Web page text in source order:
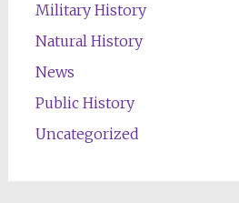
Military History
Natural History
News
Public History
Uncategorized